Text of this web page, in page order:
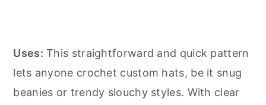
Uses: This straightforward and quick pattern
lets anyone crochet custom hats, be it snug
beanies or trendy slouchy styles. With clear